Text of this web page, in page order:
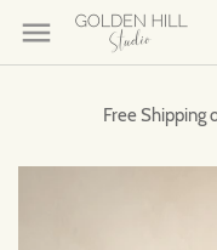
Free